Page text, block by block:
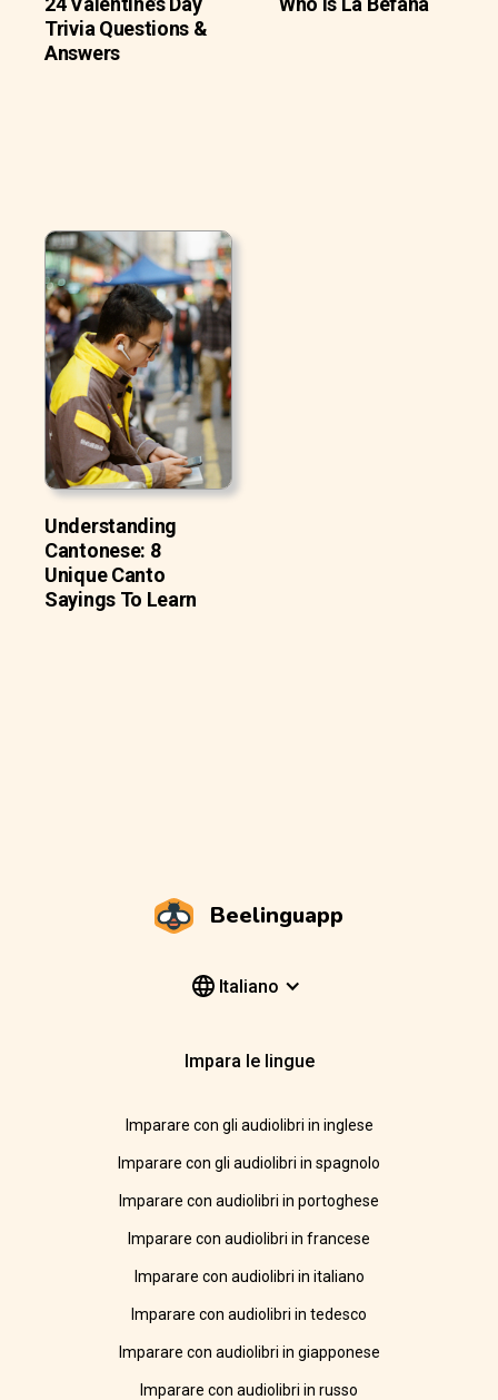
Trivia Questions &
Answers
Understanding
Cantonese: 8
Unique Canto
Sayings To Learn
Beelinguapp
Italiano
Impara le lingue
Imparare con gli audiolibri in inglese
Imparare con gli audiolibri in spagnolo
Imparare con audiolibri in portoghese
Imparare con audiolibri in francese
Imparare con audiolibri in italiano
Imparare con audiolibri in tedesco
Imparare con audiolibri in giapponese
Imparare con audiolibri in russo